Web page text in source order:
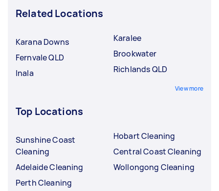
Related Locations
Karana Downs
Fernvale QLD
Inala
Karalee
Brookwater
Richlands QLD
View more
Top Locations
Sunshine Coast
Cleaning
Adelaide Cleaning
Perth Cleaning
Hobart Cleaning
Central Coast Cleaning
Wollongong Cleaning